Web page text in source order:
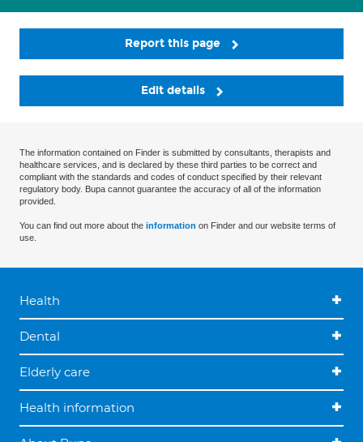
Report this page
Edit details
The information contained on Finder is submitted by consultants, therapists and
healthcare services, and is declared by these third parties to be correct and
compliant with the standards and codes of conduct specified by their relevant
regulatory body. Bupa cannot guarantee the accuracy of all of the information
provided.
You can find out more about the information on Finder and our website terms of
use.
Health
Dental
Elderly care
Health information